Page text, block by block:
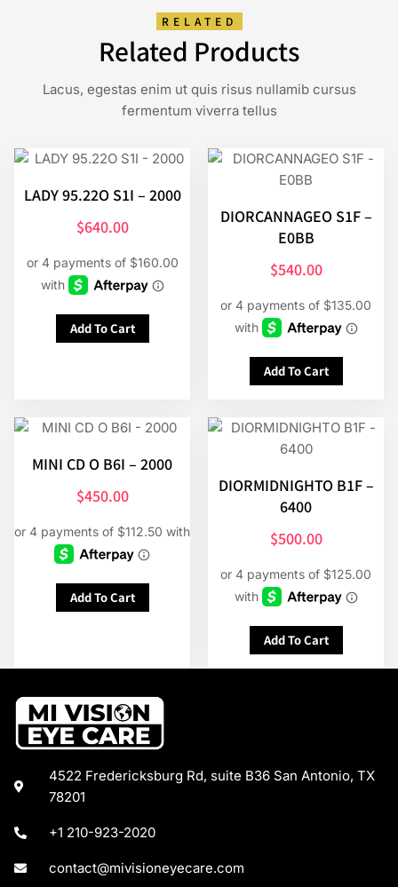
RELATED
Related Products
Lacus, egestas enim ut quis risus nullamib cursus
fermentum viverra tellus
LADY 95.22O S1I – 2000
$640.00
Add To Cart
DIORCANNAGEO S1F –
E0BB
$540.00
Add To Cart
MINI CD O B6I – 2000
$450.00
Add To Cart
DIORMIDNIGHTO B1F –
6400
$500.00
Add To Cart
4522 Fredericksburg Rd, suite B36 San Antonio, TX
78201
+1 210-923-2020
contact@mivisioneyecare.com